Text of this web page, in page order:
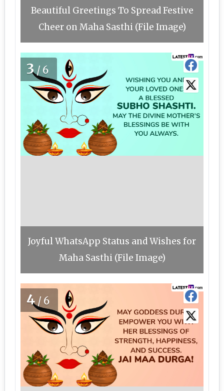
Beautiful Greetings To Spread Festive
Cheer on Maha Sasthi (File Image)
3/6
Joyful WhatsApp Status and Wishes for
Maha Sasthi (File Image)
4 /6